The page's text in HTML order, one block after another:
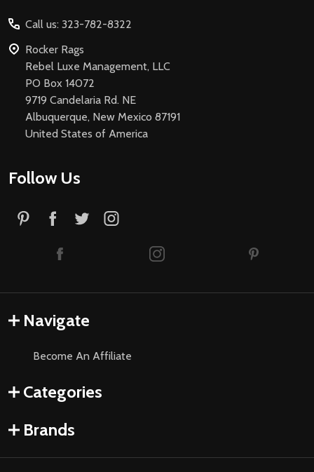
Call us: 323-782-8322
Rocker Rags
Rebel Luxe Management, LLC
PO Box 14072
9719 Candelaria Rd. NE
Albuquerque, New Mexico 87191
United States of America
Follow Us
Navigate
Become An Affiliate
Categories
Brands